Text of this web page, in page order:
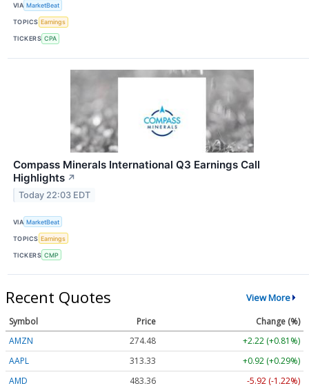
VIA MarketBeat
TOPICS Earnings
TICKERS CPA
Compass Minerals International Q3 Earnings Call
Highlights ↗
Today 22:03 EDT
VIA MarketBeat
TOPICS Earnings
TICKERS CMP
Recent Quotes View More
Symbol Price
Change (%)
AMZN
274.48
+2.22 (+0.81%)
AAPL
313.33
+0.92 (+0.29%)
AMD
483.36
-5.92 (-1.22%)